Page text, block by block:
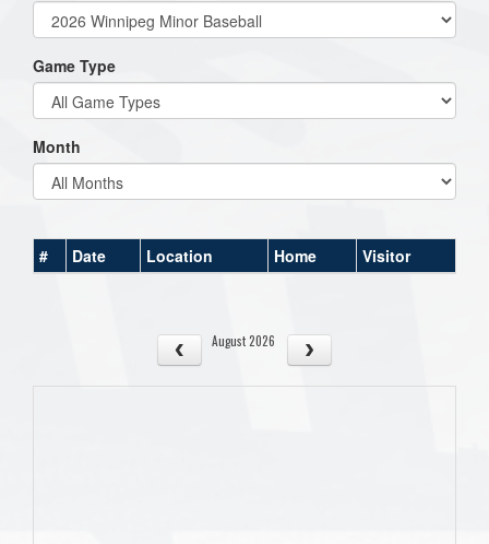
Game Type
Month
# Date Location Home Visitor
August 2026